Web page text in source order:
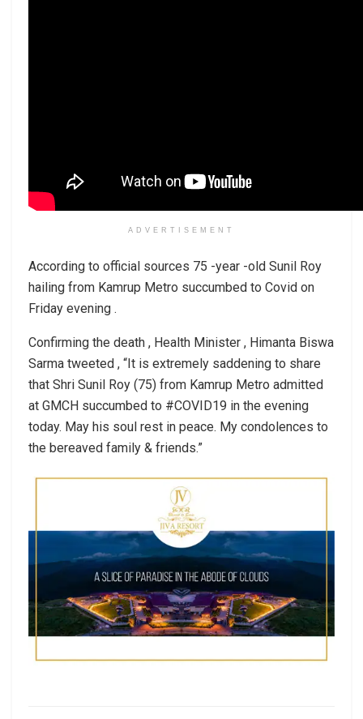
ADVERTISEMENT
According to official sources 75 -year -old Sunil Roy
hailing from Kamrup Metro succumbed to Covid on
Friday evening .
Confirming the death , Health Minister , Himanta Biswa
Sarma tweeted , “It is extremely saddening to share
that Shri Sunil Roy (75) from Kamrup Metro admitted
at GMCH succumbed to #COVID19 in the evening
today. May his soul rest in peace. My condolences to
the bereaved family & friends.”